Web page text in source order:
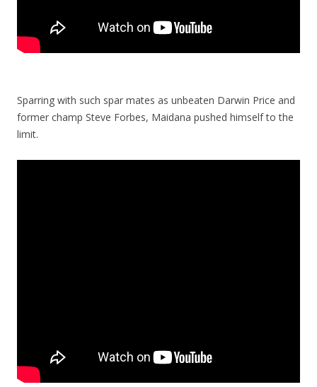
Sparring with such spar mates as unbeaten Darwin Price and
former champ Steve Forbes, Maidana pushed himself to the
limit.